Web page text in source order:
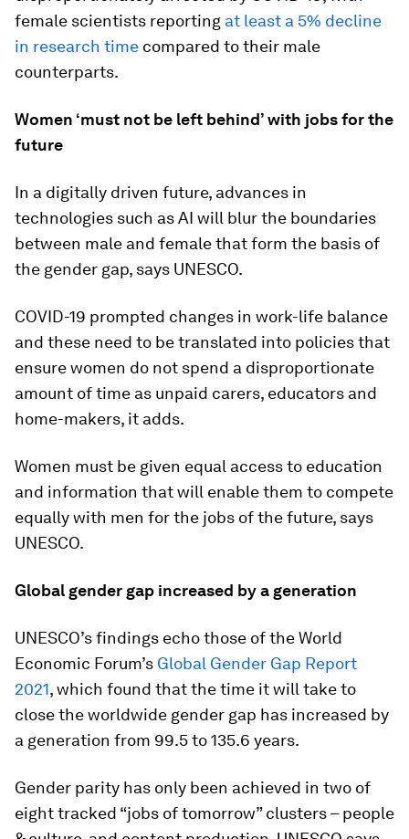
female scientists reporting at least a 5% decline
in research time compared to their male
counterparts.
Women ‘must not be left behind’ with jobs for the
future
In a digitally driven future, advances in
technologies such as AI will blur the boundaries
between male and female that form the basis of
the gender gap, says UNESCO.
COVID-19 prompted changes in work-life balance
and these need to be translated into policies that
ensure women do not spend a disproportionate
amount of time as unpaid carers, educators and
home-makers, it adds.
Women must be given equal access to education
and information that will enable them to compete
equally with men for the jobs of the future, says
UNESCO.
Global gender gap increased by a generation
UNESCO’s findings echo those of the World
Economic Forum’s Global Gender Gap Report
2021, which found that the time it will take to
close the worldwide gender gap has increased by
a generation from 99.5 to 135.6 years.
Gender parity has only been achieved in two of
eight tracked “jobs of tomorrow” clusters – people